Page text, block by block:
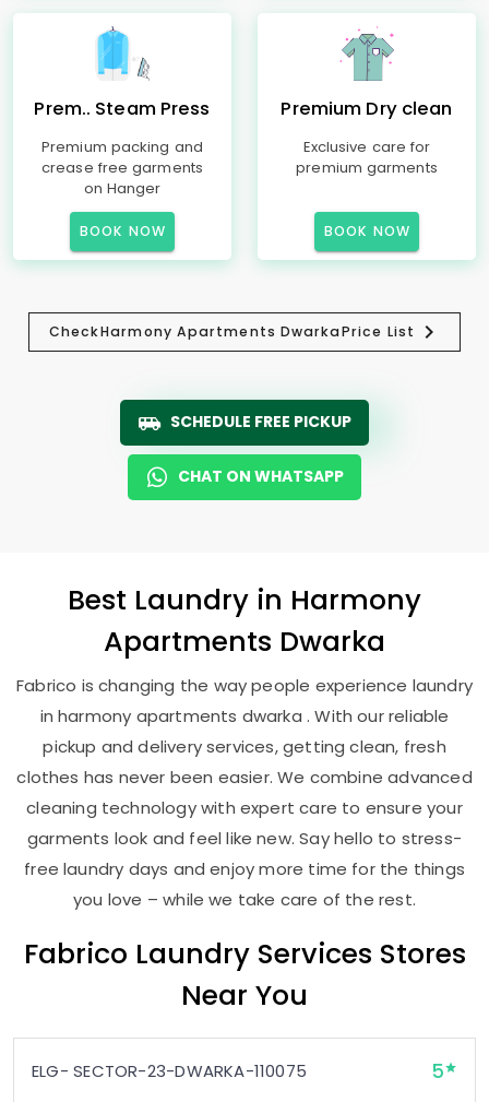
Prem.. Steam Press
Premium packing and
crease free garments
on Hanger
BOOK NOW
Premium Dry clean
Exclusive care for
premium garments
BOOK NOW
CheckHarmony Apartments DwarkaPrice List
SCHEDULE FREE PICKUP
CHAT ON WHATSAPP
Best Laundry in Harmony
Apartments Dwarka
Fabrico is changing the way people experience laundry
in harmony apartments dwarka . With our reliable
pickup and delivery services, getting clean, fresh
clothes has never been easier. We combine advanced
cleaning technology with expert care to ensure your
garments look and feel like new. Say hello to stress-
free laundry days and enjoy more time for the things
you love – while we take care of the rest.
Fabrico Laundry Services Stores
Near You
ELG- SECTOR-23-DWARKA-110075 5